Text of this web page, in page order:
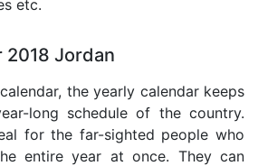
etc.
2018 Jordan
the yearly calendar keeps
long schedule of the country.
for the far-sighted people who
entire year at once. They can